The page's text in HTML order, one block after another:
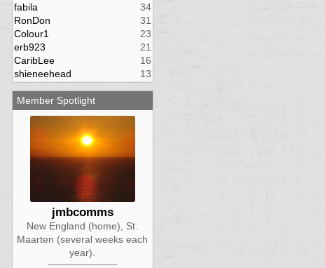
fabila
34
RonDon
31
Colour1
23
erb923
21
CaribLee
16
shieneehead
13
Member Spotlight
jmbcomms
New England (home), St.
Maarten (several weeks each
year).